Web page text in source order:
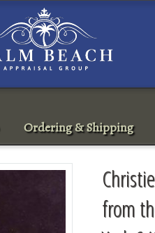
Ordering & Shipping
from